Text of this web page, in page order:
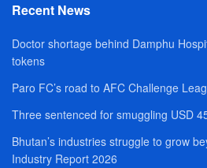
Recent News
Doctor shortage behind Damphu
tokens
Paro FC’s road to AFC Challenge
Three sentenced for smuggling USD
Bhutan’s industries struggle to grow
Industry Report 2026